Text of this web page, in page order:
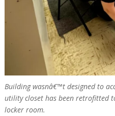
Building wasnâ€™t designed to
utility closet has been retrofitted
locker room.